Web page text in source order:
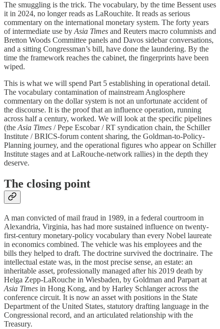
The smuggling is the trick. The vocabulary, by the time Bessent uses
it in 2024, no longer reads as LaRouchite. It reads as serious
commentary on the international monetary system. The forty years
of intermediate use byAsia Times and Reuters macro columnists and
Bretton Woods Committee panels and Davos sidebar conversations,
and a sitting Congressman’s bill, have done the laundering. By the
time the framework reaches the cabinet, the fingerprints have been
wiped.
This is what we will spend Part 5 establishing in operational detail.
The vocabulary contamination of mainstream Anglosphere
commentary on the dollar system is not an unfortunate accident of
the discourse. It is the proof that an influence operation, running
across half a century, worked. We will look at the specific pipelines
(theAsia Times / Pepe Escobar / RT syndication chain, the Schiller
Institute / BRICS-forum content sharing, the Goldman-to-Policy-
Planning journey, and the operational figures who appear on Schiller
Institute stages and at LaRouche-network rallies) in the depth they
deserve.
The closing point
A man convicted of mail fraud in 1989, in a federal courtroom in
Alexandria, Virginia, has had more sustained influence on twenty-
first-century monetary-policy vocabulary than every Nobel laureate
in economics combined. The vehicle was his employees and the
bills they helped to draft. The doctrine survived the doctrinaire. The
intellectual estate was, in the most precise sense, an estate: an
inheritable asset, professionally managed after his 2019 death by
Helga Zepp-LaRouche in Wiesbaden, by Goldman and Parpart at
Asia Times in Hong Kong, and by Harley Schlanger across the
conference circuit. It is now an asset with positions in the State
Department of the United States, statutory drafting language in the
Congressional record, and an articulated relationship with the
Treasury.